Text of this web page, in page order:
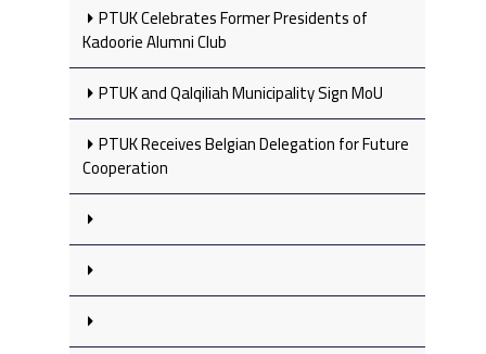
PTUK Celebrates Former Presidents of
Kadoorie Alumni Club
PTUK and Qalqiliah Municipality Sign MoU
PTUK Receives Belgian Delegation for Future
Cooperation